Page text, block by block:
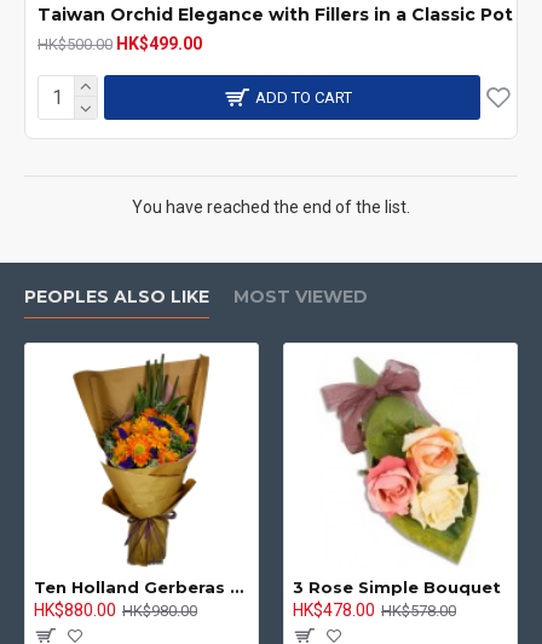
Taiwan Orchid Elegance with Fillers in a Classic Pot
HK$500.00 HK$499.00
ADD TO CART
You have reached the end of the list.
PEOPLES ALSO LIKE MOST VIEWED
Ten Holland Gerberas Bouquet Sunny Day
HK$880.00 HK$980.00
3 Rose Simple Bouquet
HK$478.00 HK$578.00